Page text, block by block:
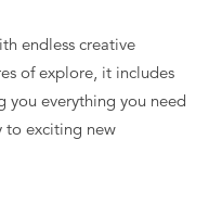
endless creative
of explore, it includes
you everything you need
to exciting new